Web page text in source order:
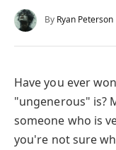
By Ryan Peterson
Have you ever
"ungenerous" is?
someone who is
you're not sure